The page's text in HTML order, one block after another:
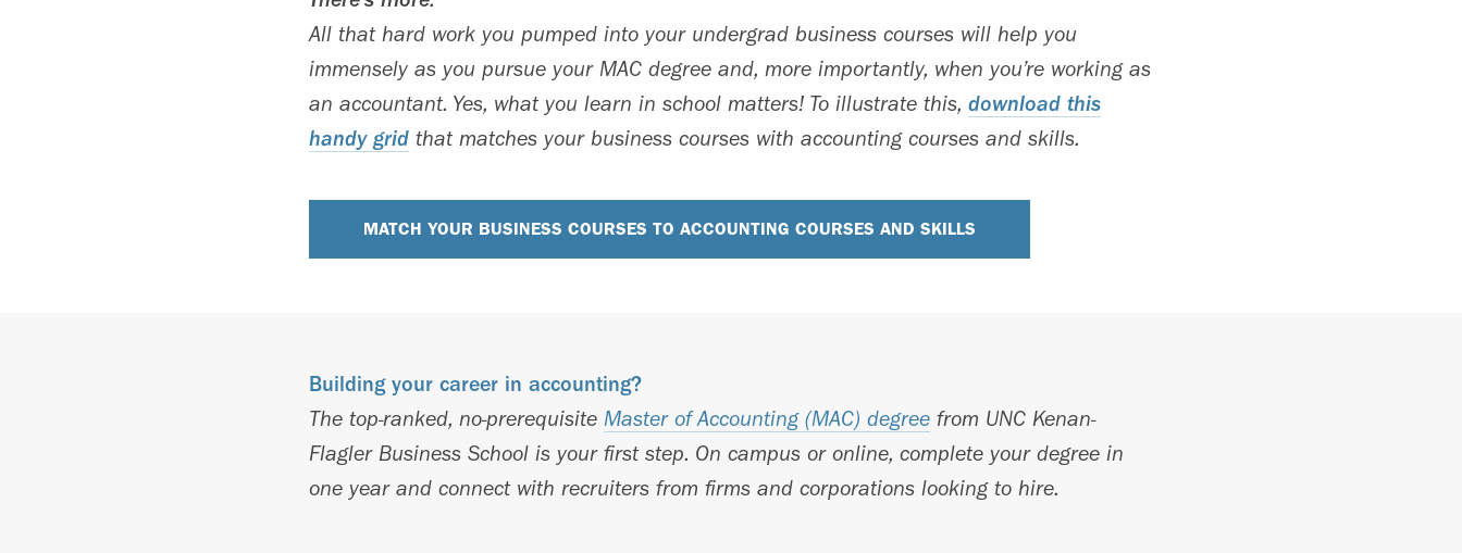
All that hard work you pumped into your undergrad business courses will help you
immensely as you pursue your MAC degree and, more importantly, when you’re working as
an accountant. Yes, what you learn in school matters! To illustrate this, download this
handy grid that matches your business courses with accounting courses and skills.
MATCH YOUR BUSINESS COURSES TO ACCOUNTING COURSES AND SKILLS
Building your career in accounting?
The top-ranked, no-prerequisite Master of Accounting (MAC) degree from UNC Kenan-
Flagler Business School is your first step. On campus or online, complete your degree in
one year and connect with recruiters from firms and corporations looking to hire.